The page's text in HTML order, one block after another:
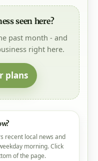
seen here?
past month - and
right here.
plans
recent local news and
morning. Click
of the page.